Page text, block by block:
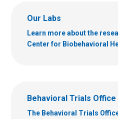
Our Labs
Learn more about the
Center for Biobehavioral
Behavioral Trials Office
The Behavioral Trials